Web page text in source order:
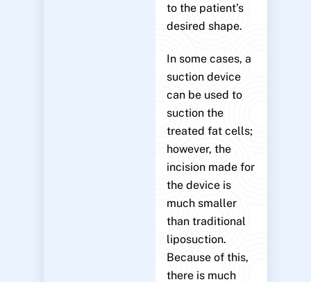
to the patient’s
desired shape.
In some cases, a
suction device
can be used to
suction the
treated fat cells;
however, the
incision made for
the device is
much smaller
than traditional
liposuction.
Because of this,
there is much